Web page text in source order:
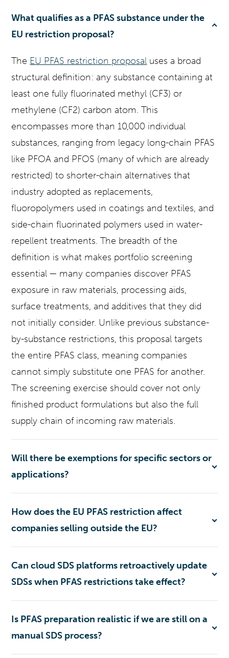
What qualifies as a PFAS substance under the
EU restriction proposal?
The EU PFAS restriction proposal uses a broad
structural definition: any substance containing at
least one fully fluorinated methyl (CF3) or
methylene (CF2) carbon atom. This
encompasses more than 10,000 individual
substances, ranging from legacy long-chain PFAS
like PFOA and PFOS (many of which are already
restricted) to shorter-chain alternatives that
industry adopted as replacements,
fluoropolymers used in coatings and textiles, and
side-chain fluorinated polymers used in water-
repellent treatments. The breadth of the
definition is what makes portfolio screening
essential — many companies discover PFAS
exposure in raw materials, processing aids,
surface treatments, and additives that they did
not initially consider. Unlike previous substance-
by-substance restrictions, this proposal targets
the entire PFAS class, meaning companies
cannot simply substitute one PFAS for another.
The screening exercise should cover not only
finished product formulations but also the full
supply chain of incoming raw materials.
Will there be exemptions for specific sectors or
applications?
How does the EU PFAS restriction affect
companies selling outside the EU?
Can cloud SDS platforms retroactively update
SDSs when PFAS restrictions take effect?
Is PFAS preparation realistic if we are still on a
manual SDS process?